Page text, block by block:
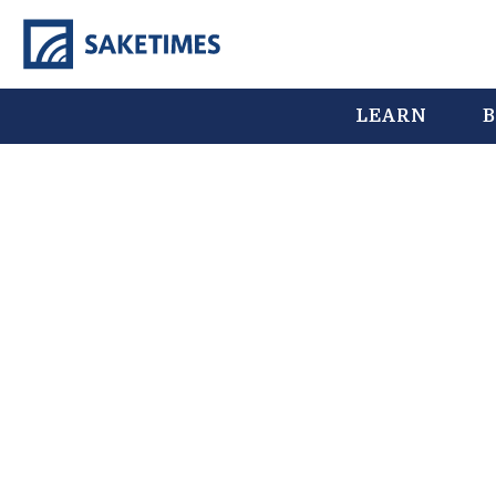
LEARN